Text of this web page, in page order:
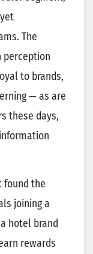
The
perception
to brands,
— as are
these days,
found the
joining a
hotel brand
rewards